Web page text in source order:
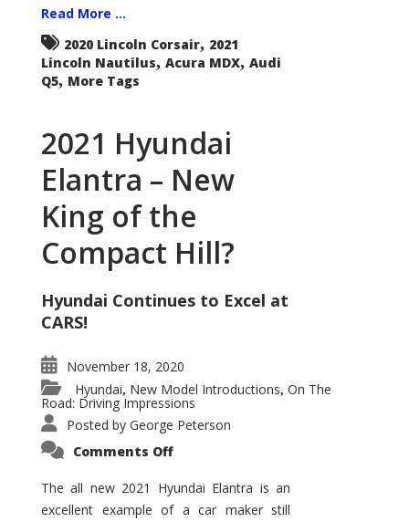
Read More ...
2020 Lincoln Corsair, 2021
Lincoln Nautilus, Acura MDX, Audi
Q5, More Tags
2021 Hyundai
Elantra – New
King of the
Compact Hill?
Hyundai Continues to Excel at
CARS!
November 18, 2020
Hyundai, New Model Introductions, On The
Road: Driving Impressions
Posted by George Peterson
Comments Offon
Elantra
–
New
The all new 2021 Hyundai Elantra is an
excellent example of a car maker still